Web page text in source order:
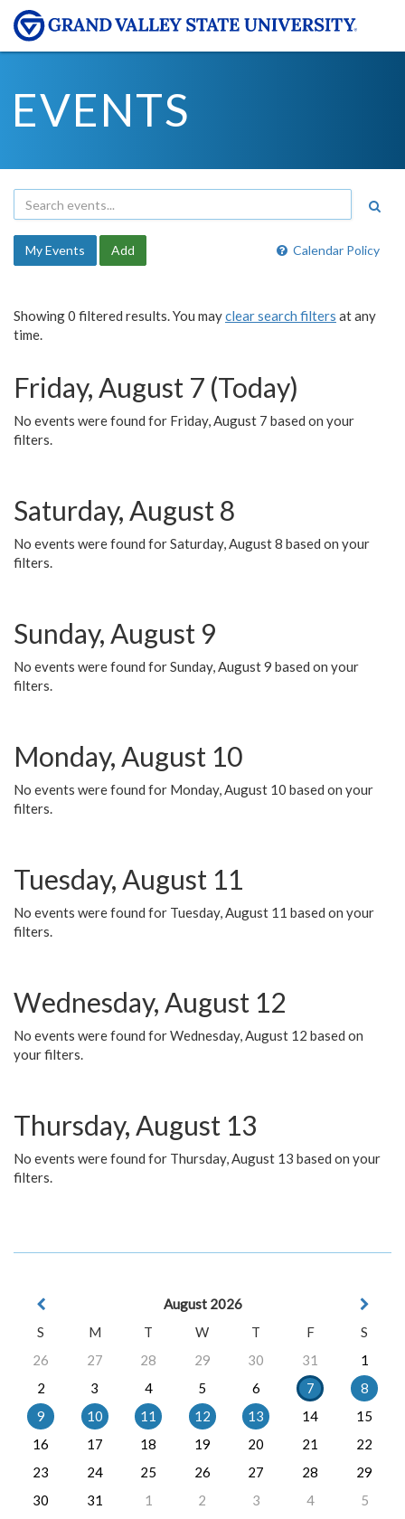
EVENTS
Calendar Policy
My Events Add
Showing 0 filtered results. You mayclear search filters at any
time.
Friday, August 7 (Today)
No events were found for Friday, August 7 based on your
filters.
Saturday, August 8
No events were found for Saturday, August 8 based on your
filters.
Sunday, August 9
No events were found for Sunday, August 9 based on your
filters.
Monday, August 10
No events were found for Monday, August 10 based on your
filters.
Tuesday, August 11
No events were found for Tuesday, August 11 based on your
filters.
Wednesday, August 12
No events were found for Wednesday, August 12 based on
your filters.
Thursday, August 13
No events were found for Thursday, August 13 based on your
filters.
August 2026
S
M T W T F
S
26
27 28 29 30 31
1
2
3 4 5 6 7
8
9
10 11 12 13 14
15
16
17 18 19 20 21
22
23
24 25 26 27 28
29
30
31 1 2 3 4 5